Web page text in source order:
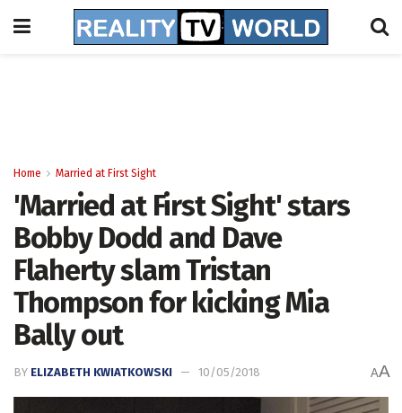
Home Married at First Sight
'Married at First Sight' stars
Bobby Dodd and Dave
Flaherty slam Tristan
Thompson for kicking Mia
Bally out
BY ELIZABETH KWIATKOWSKI 10/05/2018 AA